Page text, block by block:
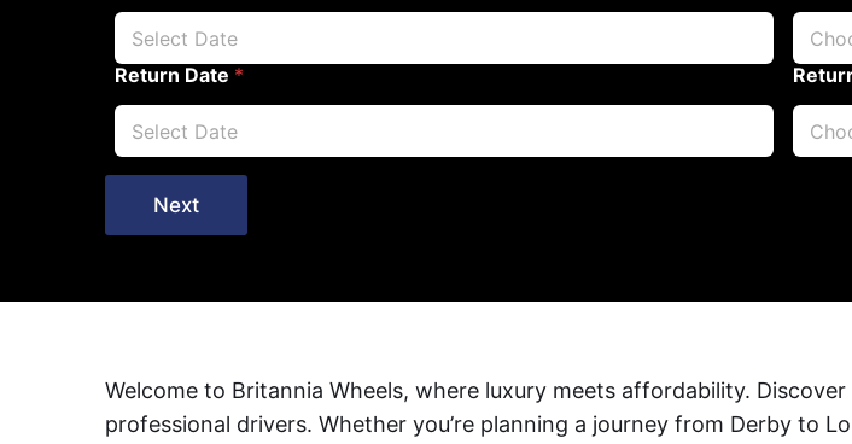
Return Date *
Next
Welcome to Britannia Wheels, where luxury meets affordability.
professional drivers. Whether you’re planning a journey from Derby to